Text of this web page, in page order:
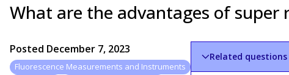
What are the advantages of super
Posted December 7, 2023
Fluorescence Measurements and Instruments
Related questions